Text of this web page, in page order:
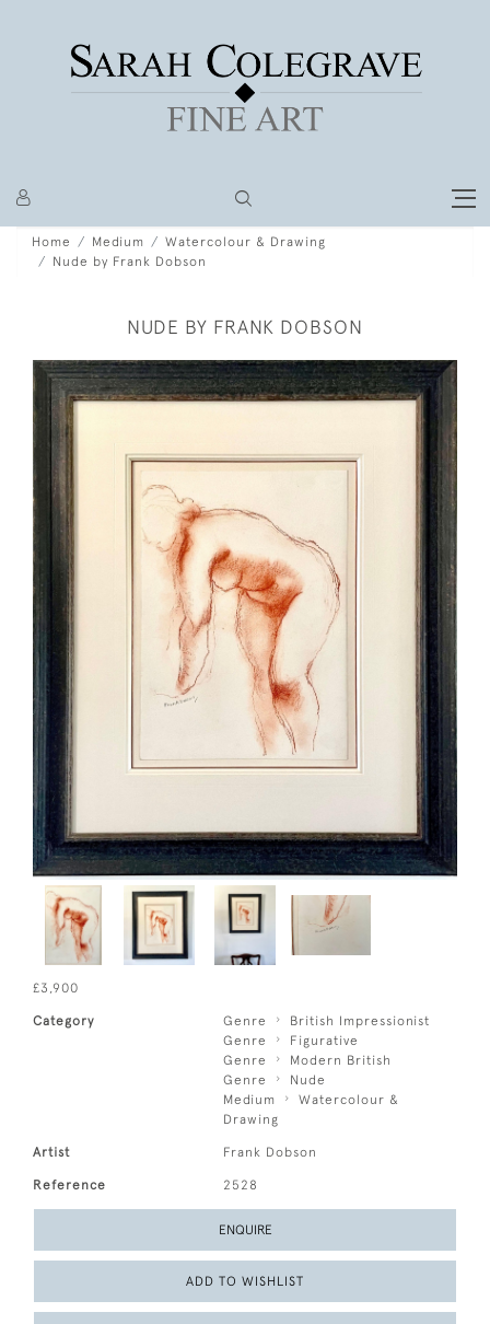
Home Medium
Watercolour & Drawing
Nude by Frank Dobson
NUDE BY FRANK DOBSON
£3,900
Category Genre
British Impressionist
Genre
Figurative
Genre
Modern British
Genre
Nude
Medium
Watercolour &
Drawing
Artist Frank Dobson
Reference 2528
ENQUIRE
ADD TO WISHLIST